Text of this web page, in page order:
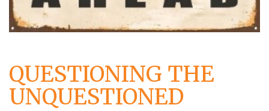
QUESTIONING THE
UNQUESTIONED